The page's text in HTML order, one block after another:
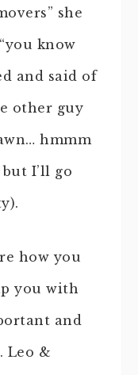
she
know
and said of
other guy
hmmm
I’ll go
how you
you with
and
Leo &